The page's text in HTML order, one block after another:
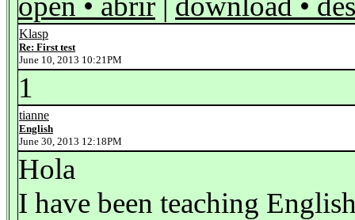
Klasp
Re: First test
June 10, 2013 10:21PM
1
tianne
English
June 30, 2013 12:18PM
Hola
I have been teaching